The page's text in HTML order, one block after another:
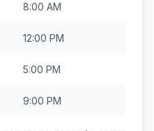
8:00 AM
12:00 PM
5:00 PM
9:00 PM